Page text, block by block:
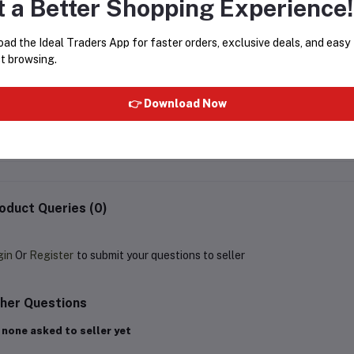
Coconut Filled Chocolate
MILAMI CHIKO CREAM
Queries (0)
Or Register to submit your questions to seller
Questions
none asked to seller yet
a Better Shopping Experience!
the Ideal Traders App for faster orders, exclusive deals, and easy
browsing.
👉 Download Now